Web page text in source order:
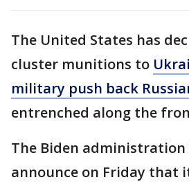
The United States has
cluster munitions to
military push back
entrenched along the
The Biden administration
announce on Friday that